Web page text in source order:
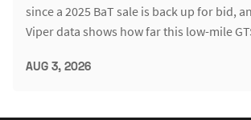
since a 2025 BaT sale is back up for bid,
Viper data shows how far this low-mile
AUG 3, 2026